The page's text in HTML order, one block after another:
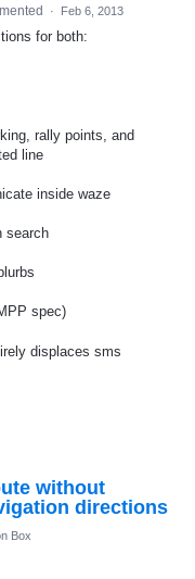
· Feb 6, 2013
for both:
rally points, and
line
inside waze
search
spec)
displaces sms
without
directions
Box